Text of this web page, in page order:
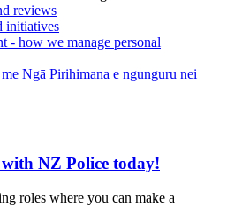
reviews
initiatives
- how we manage personal
Ngā Pirihimana e ngunguru nei
NZ Police today!
roles where you can make a